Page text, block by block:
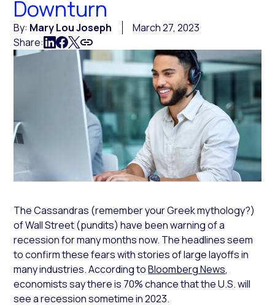
Downturn
By: Mary Lou Joseph
March 27, 2023
Share:
The Cassandras (remember your Greek mythology?)
of Wall Street (pundits) have been warning of a
recession for many months now. The headlines seem
to confirm these fears with stories of large layoffs in
many industries. According toBloomberg News,
economists say there is 70% chance that the U.S. will
see a recession sometime in 2023.